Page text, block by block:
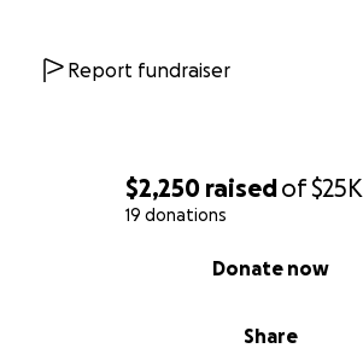
$2,250 raisedof$25K
19 donations
Share
Donate now
Report fundraiser